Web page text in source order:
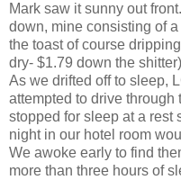
Mark saw it sunny out
down, mine consisting of
the toast of course
dry- $1.79 down the
As we drifted off to sleep,
attempted to drive
stopped for sleep at a rest
night in our hotel room
We awoke early to find
more than three hours of